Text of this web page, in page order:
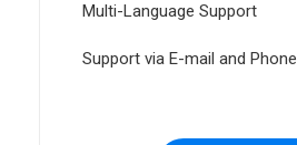
Multi-Language Support
Support via E-mail and Phone